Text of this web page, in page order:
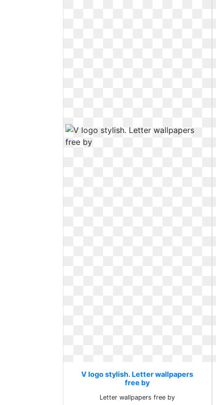
V logo stylish. Letter wallpapers
free by
Letter wallpapers free by